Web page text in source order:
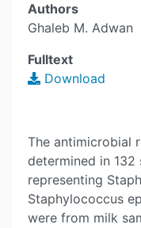
Authors
Ghaleb M. Adwan
Fulltext
Download
The antimicrobial
determined in
representing
Staphylococcus
were from milk